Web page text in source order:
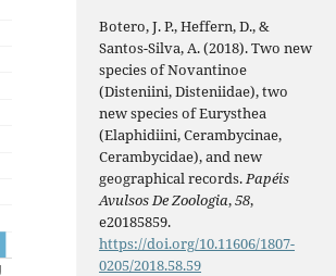
Botero, J. P., Heffern, D., &
Santos-Silva, A. (2018). Two new
species of Novantinoe
(Disteniini, Disteniidae), two
new species of Eurysthea
(Elaphidiini, Cerambycinae,
Cerambycidae), and new
geographical records. Papéis
Avulsos De Zoologia,58,
e20185859.
https://doi.org/10.11606/1807-
0205/2018.58.59